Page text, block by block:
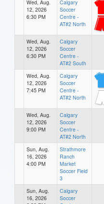
Wed, Aug.
12, 2026
6:30 PM
Calgary
Soccer
Centre -
AT#2 North
Wed, Aug.
12, 2026
6:30 PM
Calgary
Soccer
Centre -
AT#2 South
Wed, Aug.
12, 2026
7:45 PM
Calgary
Soccer
Centre -
AT#2 North
Wed, Aug.
12, 2026
9:00 PM
Calgary
Soccer
Centre -
AT#2 North
Sun, Aug.
16, 2026
4:00 PM
Strathmore
Ranch
Market
Soccer Field
3
Sun, Aug.
16, 2026
Calgary
Soccer